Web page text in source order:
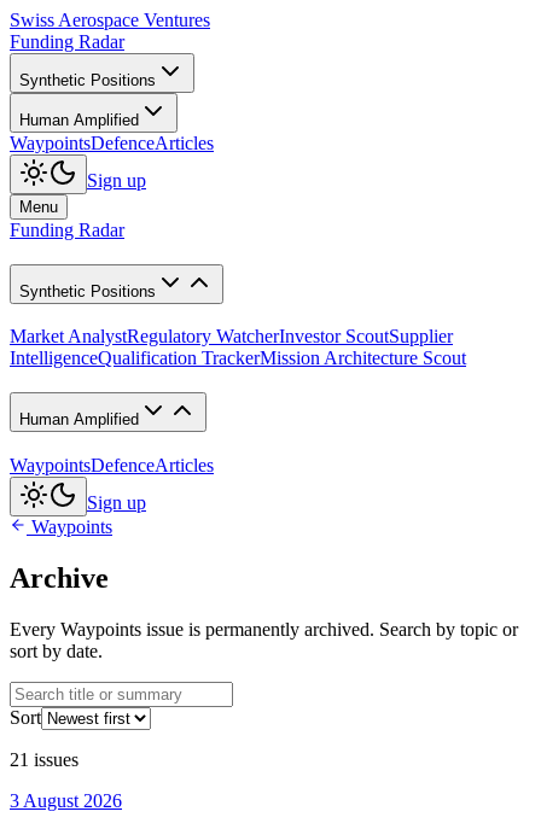
Swiss Aerospace Ventures
Funding Radar
Synthetic Positions
Human Amplified
WaypointsDefenceArticles
Sign up
Menu
Funding Radar
Synthetic Positions
Market AnalystRegulatory WatcherInvestor ScoutSupplier
IntelligenceQualification TrackerMission Architecture Scout
Human Amplified
WaypointsDefenceArticles
Sign up
Waypoints
Archive
Every Waypoints issue is permanently archived. Search by topic or
sort by date.
Sort
21 issues
3 August 2026